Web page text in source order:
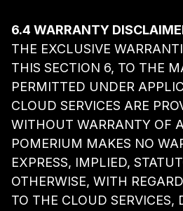
6.4 WARRANTY
THE EXCLUSIVE
THIS SECTION 6, TO THE
PERMITTED UNDER
CLOUD SERVICES ARE
WITHOUT WARRANTY OF
POMERIUM MAKES NO
EXPRESS, IMPLIED,
OTHERWISE, WITH
TO THE CLOUD SERVICES,